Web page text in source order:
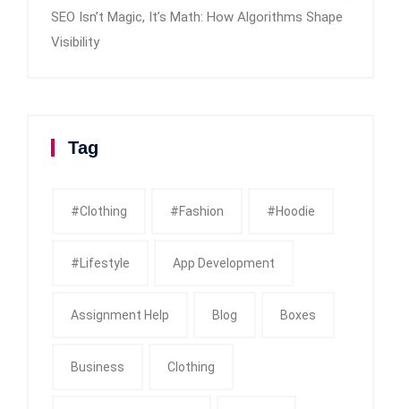
SEO Isn’t Magic, It’s Math: How Algorithms Shape
Visibility
Tag
#clothing #fashion #Hoodie
#Lifestyle App Development
Assignment Help Blog Boxes
Business Clothing